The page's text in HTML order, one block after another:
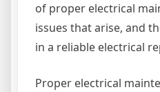
of proper electrical
issues that arise, and
in a reliable electrical
Proper electrical